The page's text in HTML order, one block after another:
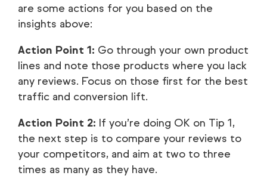
are some actions for you based on the
insights above:
Action Point 1: Go through your own product
lines and note those products where you lack
any reviews. Focus on those first for the best
traffic and conversion lift.
Action Point 2: If you’re doing OK on Tip 1,
the next step is to compare your reviews to
your competitors, and aim at two to three
times as many as they have.